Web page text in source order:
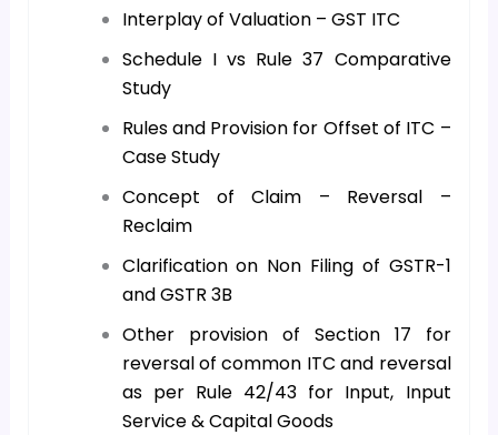
Interplay of Valuation – GST ITC
Schedule I vs Rule 37 Comparative
Study
Rules and Provision for Offset of ITC –
Case Study
Concept of Claim – Reversal –
Reclaim
Clarification on Non Filing of GSTR-1
and GSTR 3B
Other provision of Section 17 for
reversal of common ITC and reversal
as per Rule 42/43 for Input, Input
Service & Capital Goods